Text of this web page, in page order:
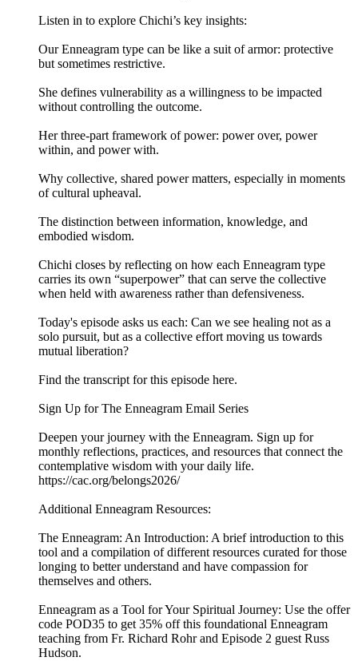
Listen in to explore Chichi’s key insights:
Our Enneagram type can be like a suit of armor: protective
but sometimes restrictive.
She defines vulnerability as a willingness to be impacted
without controlling the outcome.
Her three-part framework of power: power over, power
within, and power with.
Why collective, shared power matters, especially in moments
of cultural upheaval.
The distinction between information, knowledge, and
embodied wisdom.
Chichi closes by reflecting on how each Enneagram type
carries its own “superpower” that can serve the collective
when held with awareness rather than defensiveness.
Today's episode asks us each: Can we see healing not as a
solo pursuit, but as a collective effort moving us towards
mutual liberation?
Find the transcript for this episode here.
Sign Up for The Enneagram Email Series
Deepen your journey with the Enneagram. Sign up for
monthly reflections, practices, and resources that connect the
contemplative wisdom with your daily life.
https://cac.org/belongs2026/
Additional Enneagram Resources:
The Enneagram: An Introduction: A brief introduction to this
tool and a compilation of different resources curated for those
longing to better understand and have compassion for
themselves and others.
Enneagram as a Tool for Your Spiritual Journey: Use the offer
code POD35 to get 35% off this foundational Enneagram
teaching from Fr. Richard Rohr and Episode 2 guest Russ
Hudson.